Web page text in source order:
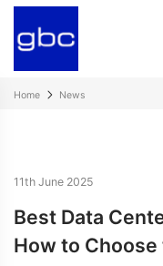
Home News
11th June 2025
Best Data
How to Choose